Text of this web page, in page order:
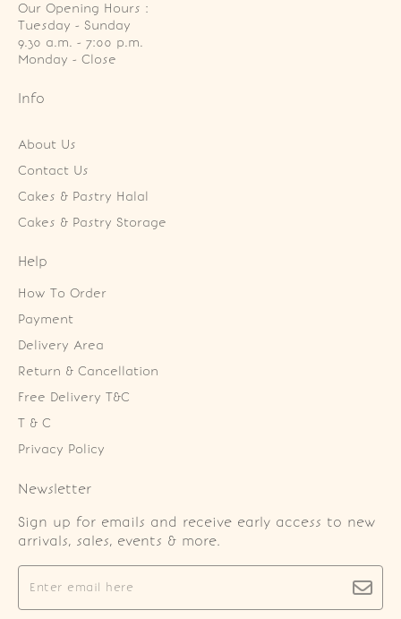
Our Opening Hours :
Tuesday - Sunday
9.30 a.m. - 7:00 p.m.
Monday - Close
Info
About Us
Contact Us
Cakes & Pastry Halal
Cakes & Pastry Storage
Help
How To Order
Payment
Delivery Area
Return & Cancellation
Free Delivery T&C
T & C
Privacy Policy
Newsletter
Sign up for emails and receive early access to new
arrivals, sales, events & more.